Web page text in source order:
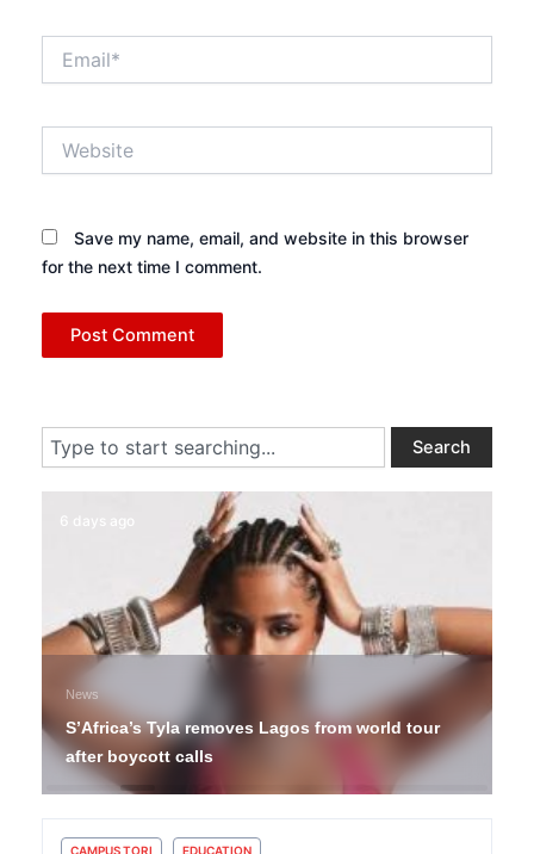
Save my name, email, and website in this browser
for the next time I comment.
Search Search
6 days ago
News
S’Africa’s Tyla removes Lagos from world tour
after boycott calls
CAMPUS TORI EDUCATION